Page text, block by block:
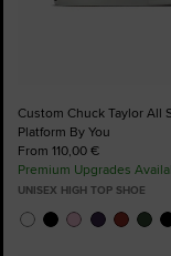
Custom Chuck Taylor All
Platform By You
From 110,00 €
Premium Upgrades
UNISEX HIGH TOP SHOE